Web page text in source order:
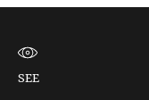
SEE